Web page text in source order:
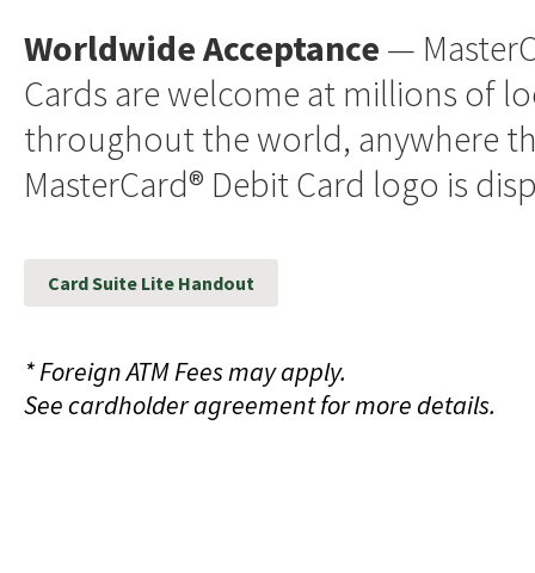
Worldwide Acceptance —
Cards are welcome at millions of
throughout the world, anywhere
MasterCard® Debit Card logo is
Card Suite Lite Handout
* Foreign ATM Fees may apply.
See cardholder agreement for more details.